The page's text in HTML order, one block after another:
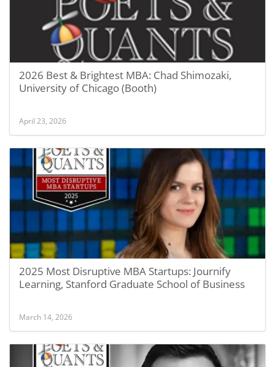
2026 Best & Brightest MBA: Chad Shimozaki,
University of Chicago (Booth)
April 23, 2026
2025 Most Disruptive MBA Startups: Journify
Learning, Stanford Graduate School of Business
March 14, 2026